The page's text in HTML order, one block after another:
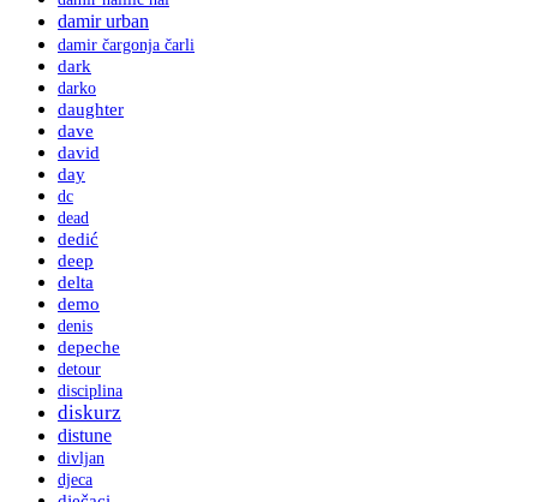
damir urban
damir čargonja čarli
dark
darko
daughter
dave
david
day
dc
dead
dedić
deep
delta
demo
denis
depeche
detour
disciplina
diskurz
distune
divljan
djeca